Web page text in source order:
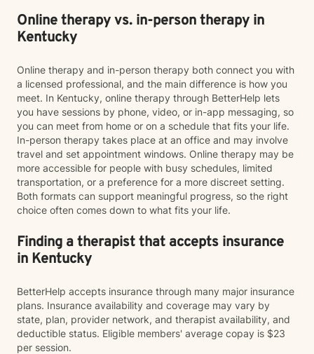
Online therapy vs. in-person therapy in
Kentucky
Online therapy and in-person therapy both connect you with
a licensed professional, and the main difference is how you
meet. In Kentucky, online therapy through BetterHelp lets
you have sessions by phone, video, or in-app messaging, so
you can meet from home or on a schedule that fits your life.
In-person therapy takes place at an office and may involve
travel and set appointment windows. Online therapy may be
more accessible for people with busy schedules, limited
transportation, or a preference for a more discreet setting.
Both formats can support meaningful progress, so the right
choice often comes down to what fits your life.
Finding a therapist that accepts insurance
in Kentucky
BetterHelp accepts insurance through many major insurance
plans. Insurance availability and coverage may vary by
state, plan, provider network, and therapist availability, and
deductible status. Eligible members' average copay is $23
per session.